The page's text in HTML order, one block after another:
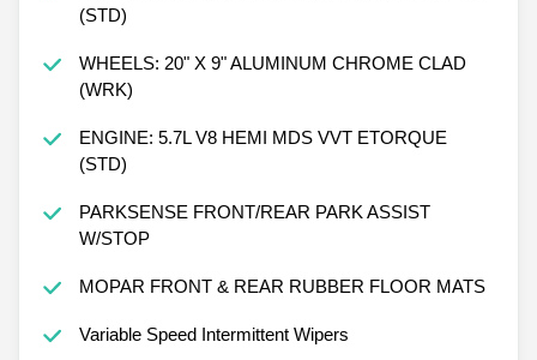
(STD)
WHEELS: 20" X 9" ALUMINUM CHROME CLAD
(WRK)
ENGINE: 5.7L V8 HEMI MDS VVT ETORQUE
(STD)
PARKSENSE FRONT/REAR PARK ASSIST
W/STOP
MOPAR FRONT & REAR RUBBER FLOOR MATS
Variable Speed Intermittent Wipers